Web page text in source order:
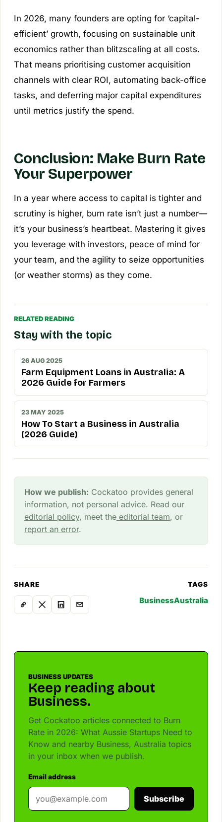
In 2026, many founders are opting for ‘capital-
efficient’ growth, focusing on sustainable unit
economics rather than blitzscaling at all costs.
That means prioritising customer acquisition
channels with clear ROI, automating back-office
tasks, and deferring major capital expenditures
until metrics justify the spend.
Conclusion: Make Burn Rate
Your Superpower
In a year where access to capital is tighter and
scrutiny is higher, burn rate isn’t just a number—
it’s your business’s heartbeat. Mastering it gives
you leverage with investors, peace of mind for
your team, and the agility to seize opportunities
(or weather storms) as they come.
RELATED READING
Stay with the topic
26 AUG 2025
Farm Equipment Loans in Australia: A
2026 Guide for Farmers
23 MAY 2025
How To Start a Business in Australia
(2026 Guide)
How we publish: Cockatoo provides general
information, not personal advice. Read our
editorial policy, meet theeditorial team, or
report an error.
SHARE TAGS
BusinessAustralia
BUSINESS UPDATES
Keep reading about
Business.
Get Cockatoo articles connected to Burn
Rate in 2026: What Aussie Startups Need to
Know and nearby Business, Australia topics
in your inbox when we publish.
Email address
Subscribe